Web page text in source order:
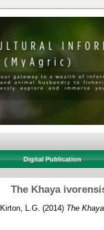
Digital Publication
The Khaya
Kirton, L.G. (2014) The